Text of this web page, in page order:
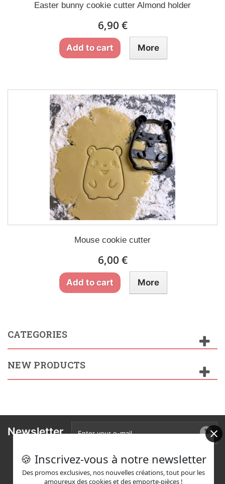
Easter bunny cookie cutter Almond holder
6,90 €
Add to cart More
Mouse cookie cutter
6,00 €
Add to cart More
CATEGORIES
NEW PRODUCTS
Newsletter
🍪 Inscrivez-vous à notre newsletter
Des promos exclusives, nos nouvelles créations, tout pour les
amoureux des cookies et des emporte-pièces !